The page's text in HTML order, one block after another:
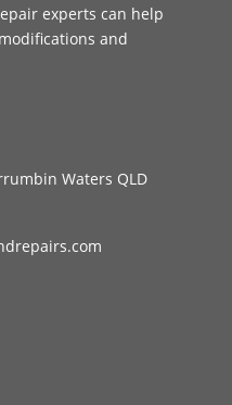
experts can help
and
Waters QLD